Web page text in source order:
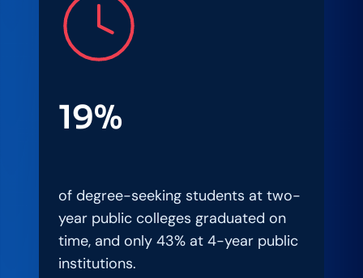
19%
of degree-seeking students at two-
year public colleges graduated on
time, and only 43% at 4-year public
institutions.